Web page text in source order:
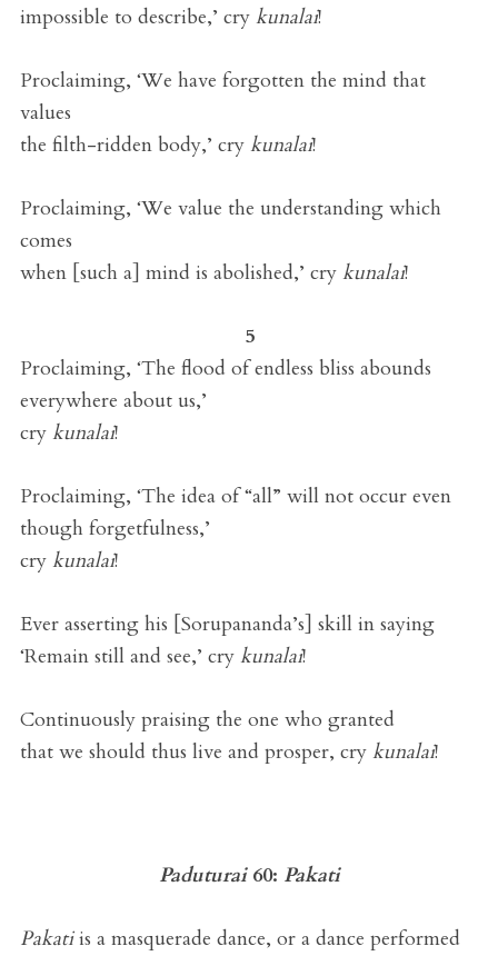
impossible to describe,’ cry kunalai!
Proclaiming, ‘We have forgotten the mind that
values
the filth-ridden body,’ cry kunalai!
Proclaiming, ‘We value the understanding which
comes
when [such a] mind is abolished,’ cry kunalai!
5
Proclaiming, ‘The flood of endless bliss abounds
everywhere about us,’
cry kunalai!
Proclaiming, ‘The idea of “all” will not occur even
though forgetfulness,’
cry kunalai!
Ever asserting his [Sorupananda’s] skill in saying
‘Remain still and see,’ cry kunalai!
Continuously praising the one who granted
that we should thus live and prosper, cry kunalai!
Paduturai60: Pakati
Pakatiis a masquerade dance, or a dance performed